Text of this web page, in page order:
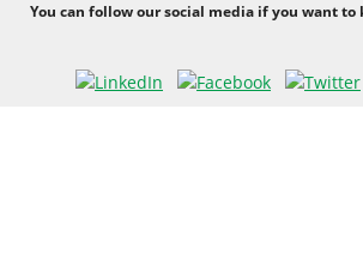
You can follow our social media if you want to